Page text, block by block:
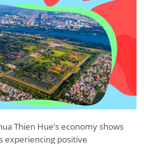
Thien Hue’s economy shows
experiencing positive